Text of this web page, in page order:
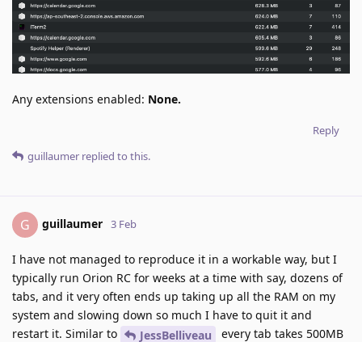
Any extensions enabled: None.
Reply
guillaumer replied to this.
G guillaumer 3 Feb
I have not managed to reproduce it in a workable way, but I
typically run Orion RC for weeks at a time with say, dozens of
tabs, and it very often ends up taking up all the RAM on my
system and slowing down so much I have to quit it and
restart it. Similar to
JessBelliveau
every tab takes 500MB